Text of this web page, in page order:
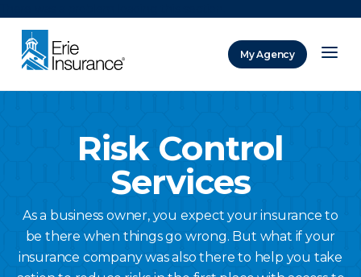
My Agency
Risk Control
Services
As a business owner, you expect your insurance to
be there when things go wrong. But what if your
insurance company was also there to help you take